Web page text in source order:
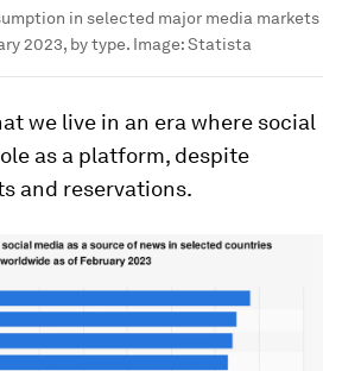
in selected major media markets
2023, by type. Image:Statista
we live in an era where social
as a platform, despite
and reservations.